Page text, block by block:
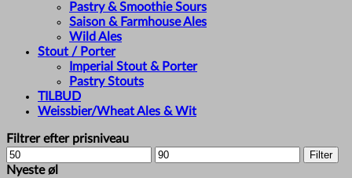
Pastry & Smoothie Sours
Saison & Farmhouse Ales
Wild Ales
Stout / Porter
Imperial Stout & Porter
Pastry Stouts
TILBUD
Weissbier/Wheat Ales & Wit
Filtrer efter prisniveau
Min
price
Max
Filter
Nyeste øl